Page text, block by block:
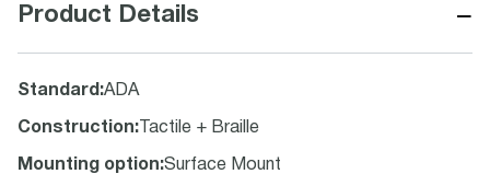
Product Details −
Standard :ADA
Construction: Tactile + Braille
Mounting option:Surface Mount